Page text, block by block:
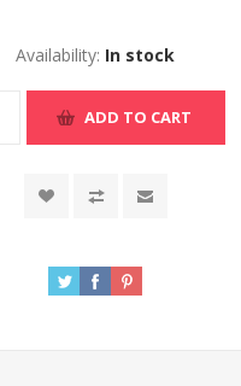
Availability: In stock
ADD TO CART